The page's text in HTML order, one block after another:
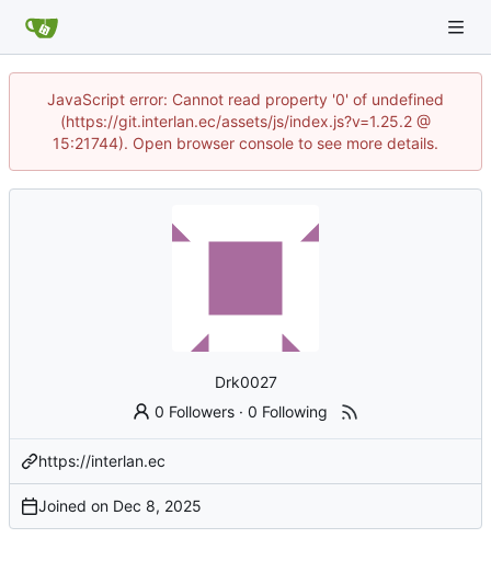
JavaScript error: Cannot read property '0' of undefined
(https://git.interlan.ec/assets/js/index.js?v=1.25.2 @
15:21744). Open browser console to see more details.
Drk0027
0 Followers ·0 Following
https://interlan.ec
Joined on